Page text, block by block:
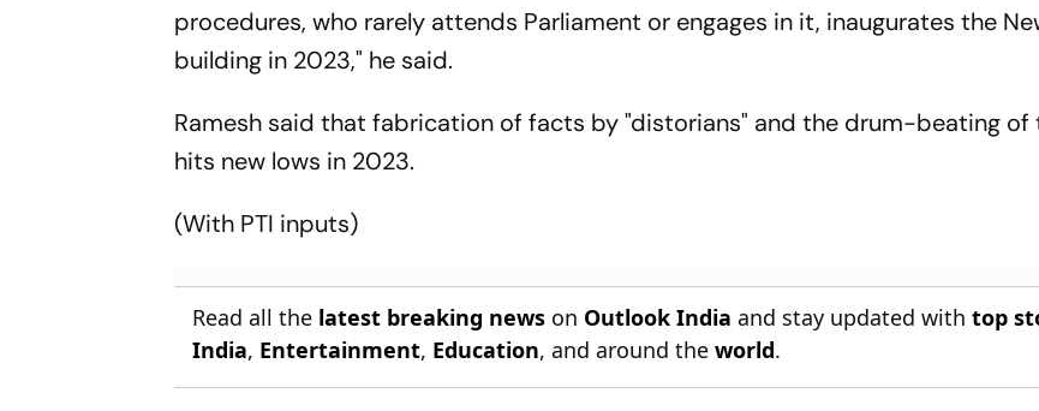
procedures, who rarely attends Parliament or engages in it, inaugurates the
building in 2023," he said.
Ramesh said that fabrication of facts by "distorians" and the drum-beating of
hits new lows in 2023.
(With PTI inputs)
Read all the latest breaking news on Outlook India and stay updated withtop
India, Entertainment, Education, and around theworld.